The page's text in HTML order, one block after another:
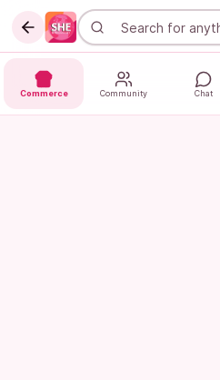
Commerce Community Chat